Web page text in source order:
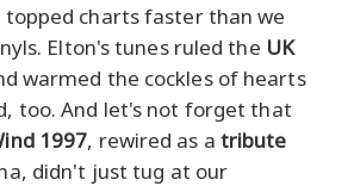
topped charts faster than we
Elton's tunes ruled the UK
warmed the cockles of hearts
too. And let's not forget that
1997, rewired as a tribute
didn't just tug at our